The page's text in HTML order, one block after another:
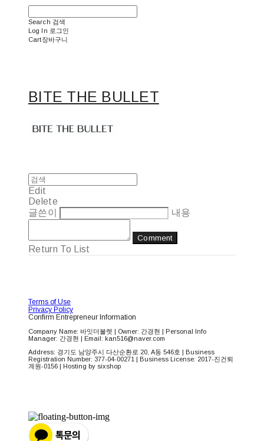
Search 검색
Log In 로그인
Cart장바구니
BITE THE BULLET
Edit
Delete
글쓴이
내용
Comment
Return To List
Terms of Use
Privacy Policy
Confirm Entrepreneur Information
Company Name: 바잇더불렛 | Owner: 간경현 | Personal Info
Manager: 간경현 | Email: kan516@naver.com
Address: 경기도 남양주시 다산순환로 20, A동 546호 | Business
Registration Number: 377-04-00271 | Business License: 2017-진건퇴
계원-0156 | Hosting by sixshop